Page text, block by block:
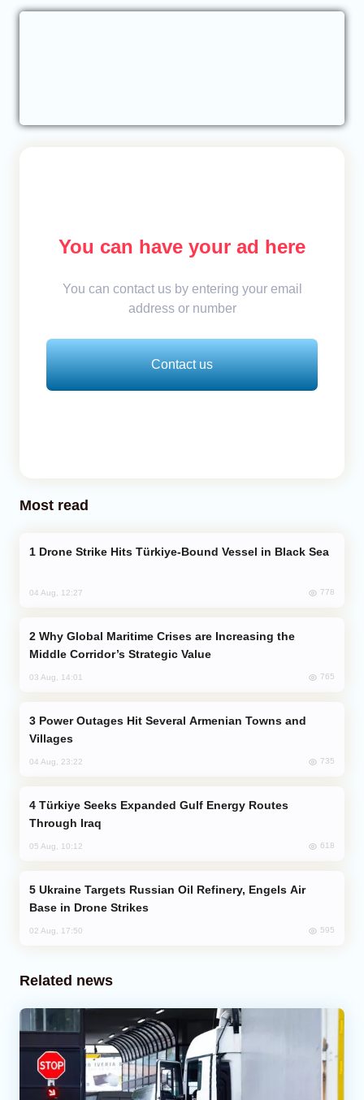
You can have your ad here
You can contact us by entering your email
address or number
Contact us
Most read
Drone Strike Hits Türkiye-Bound Vessel in Black Sea
04 Aug, 12:27 778
Middle Corridor’s Strategic Value
03 Aug, 14:01 765
Villages
04 Aug, 23:22 735
Through Iraq
05 Aug, 10:12 618
Base in Drone Strikes
02 Aug, 17:50 595
Related news